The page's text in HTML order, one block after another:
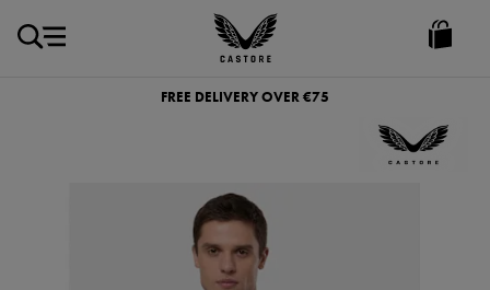
Castore
Ireland
FREE DELIVERY OVER €75